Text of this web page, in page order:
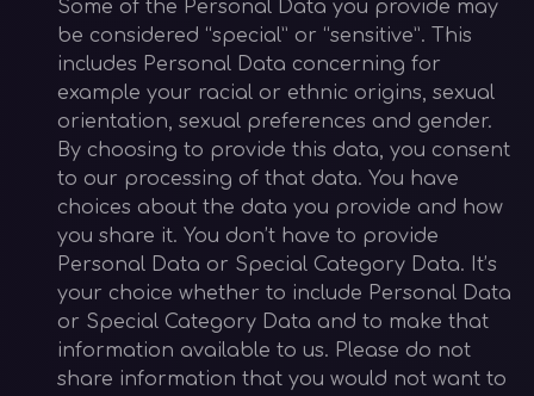
Some of the Personal Data you provide may
be considered “special” or “sensitive”. This
includes Personal Data concerning for
example your racial or ethnic origins, sexual
orientation, sexual preferences and gender.
By choosing to provide this data, you consent
to our processing of that data. You have
choices about the data you provide and how
you share it. You don’t have to provide
Personal Data or Special Category Data. It’s
your choice whether to include Personal Data
or Special Category Data and to make that
information available to us. Please do not
share information that you would not want to